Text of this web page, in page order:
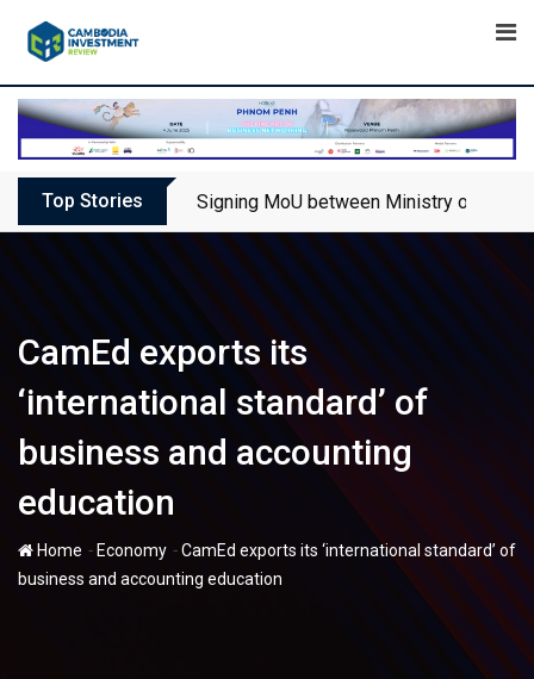
Top Stories Signing MoU between Ministry of
CamEd exports its
‘international standard’ of
business and accounting
education
Home - Economy -CamEd exports its ‘international standard’ of
business and accounting education